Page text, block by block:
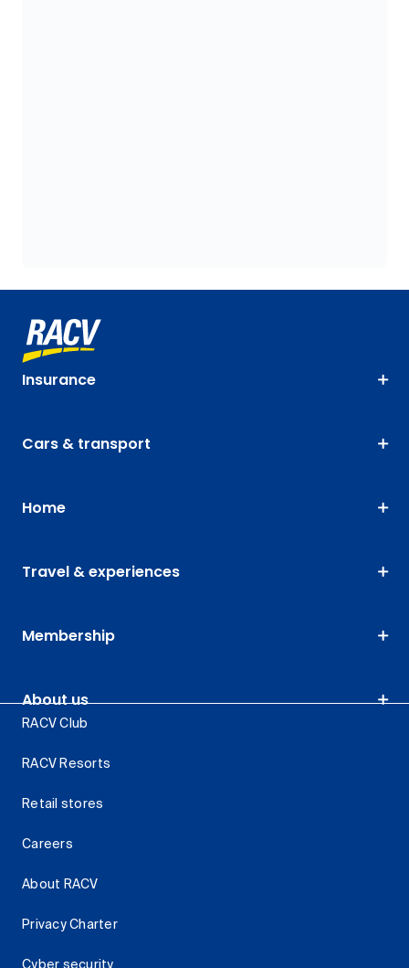
Insurance
Cars & transport
Home
Travel & experiences
Membership
About us
RACV Club
RACV Resorts
Retail stores
Careers
About RACV
Privacy Charter
Cyber security